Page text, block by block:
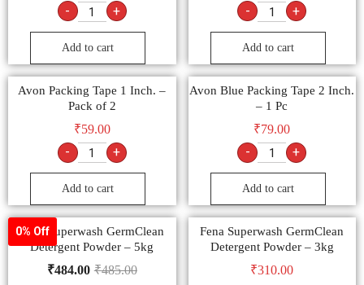
- +
Add to cart
- +
Add to cart
Avon Packing Tape 1 Inch. –
Pack of 2
₹59.00
- +
Add to cart
Avon Blue Packing Tape 2 Inch.
– 1 Pc
₹79.00
- +
Add to cart
0% Off
Fena Superwash GermClean
Detergent Powder – 5kg
₹485.00
₹484.00
Fena Superwash GermClean
Detergent Powder – 3kg
₹310.00